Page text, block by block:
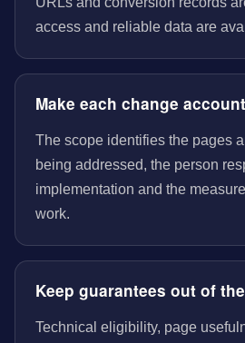
access and reliable data are
Make each change
The scope identifies the pages
being addressed, the person
implementation and the
work.
Keep guarantees out of
Technical eligibility, page